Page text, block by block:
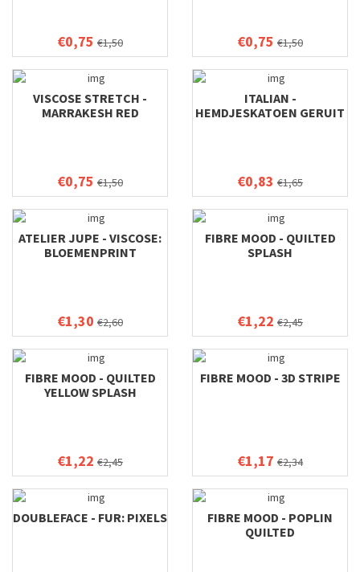
€0,75 €1,50 €0,75 €1,50
VISCOSE STRETCH -
MARRAKESH RED
€0,75 €1,50
ITALIAN -
HEMDJESKATOEN GERUIT
€0,83 €1,65
ATELIER JUPE - VISCOSE:
BLOEMENPRINT
€1,30 €2,60
FIBRE MOOD - QUILTED
SPLASH
€1,22 €2,45
FIBRE MOOD - QUILTED
YELLOW SPLASH
€1,22 €2,45
FIBRE MOOD - 3D STRIPE
€1,17 €2,34
DOUBLEFACE - FUR: PIXELS
FIBRE MOOD - POPLIN
QUILTED